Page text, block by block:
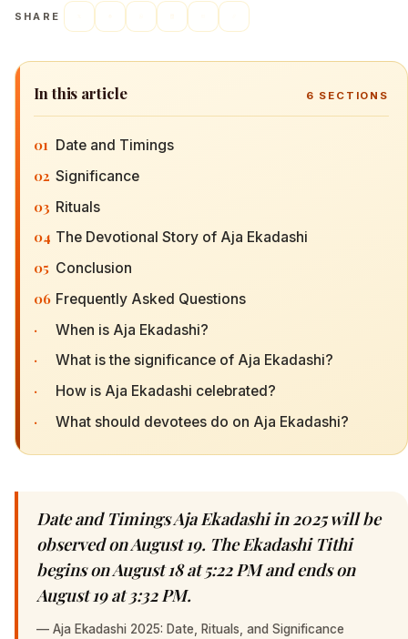
SHARE
In this article 6 SECTIONS
01 Date and Timings
02 Significance
03 Rituals
04 The Devotional Story of Aja Ekadashi
05 Conclusion
06 Frequently Asked Questions
· When is Aja Ekadashi?
· What is the significance of Aja Ekadashi?
· How is Aja Ekadashi celebrated?
· What should devotees do on Aja Ekadashi?
Date and Timings Aja Ekadashi in 2025 will be
observed on August 19. The Ekadashi Tithi
begins on August 18 at 5:22 PM and ends on
August 19 at 3:32 PM.
— Aja Ekadashi 2025: Date, Rituals, and Significance